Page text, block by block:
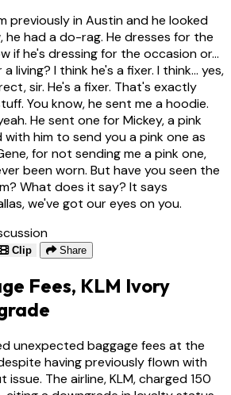
previously in Austin and he looked
he had a do-rag. He dresses for the
if he's dressing for the occasion or...
living? I think he's a fixer. I think... yes,
sir. He's a fixer. That's exactly
You know, he sent me a hoodie.
He sent one for Mickey, a pink
with him to send you a pink one as
for not sending me a pink one,
been worn. But have you seen the
What does it say? It says
we've got our eyes on you.
Clip Share
Fees, KLM Ivory
unexpected baggage fees at the
having previously flown with
The airline, KLM, charged 150